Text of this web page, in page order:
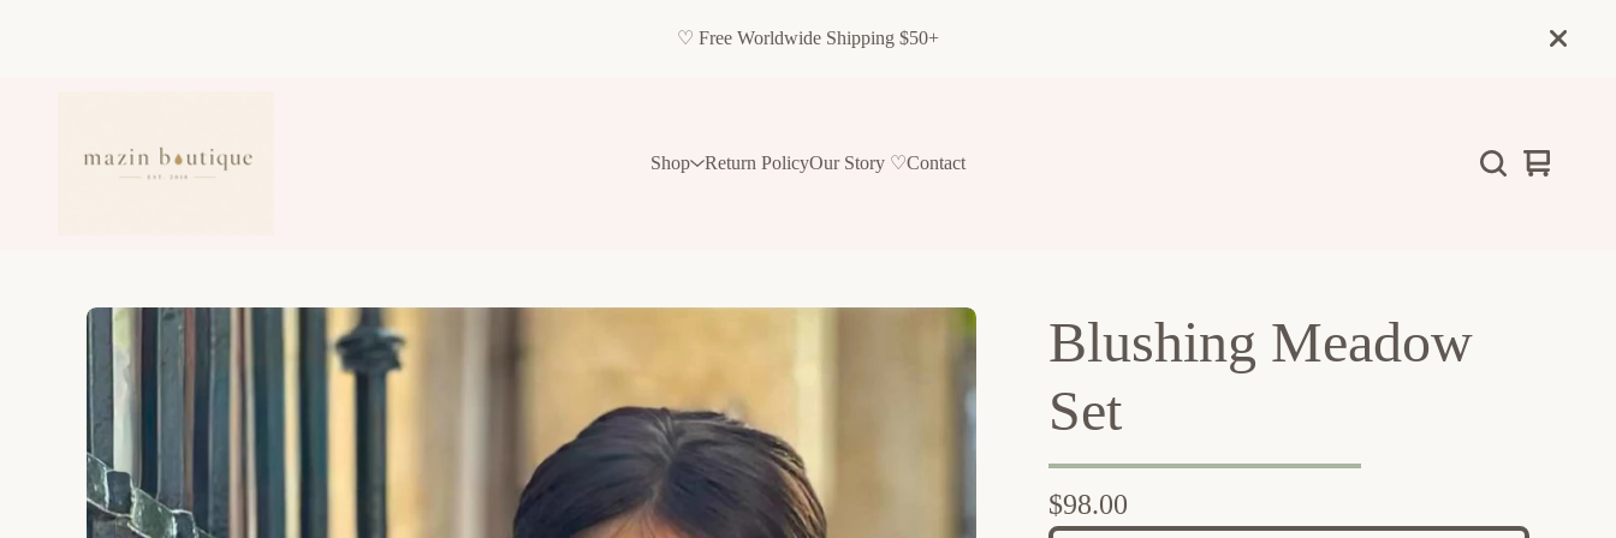
♡ Free Worldwide Shipping $50+
Shop Return PolicyOur Story ♡Contact
View
0
Blushing Meadow
Set
$98.00